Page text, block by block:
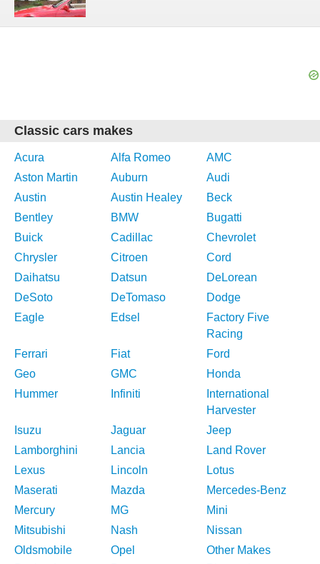
Classic cars makes
Acura Alfa Romeo
AMC
Aston Martin
Auburn
Audi
Austin
Austin Healey
Beck
Bentley
BMW
Bugatti
Buick
Cadillac
Chevrolet
Chrysler
Citroen
Cord
Daihatsu
Datsun
DeLorean
DeSoto
DeTomaso
Dodge
Eagle
Edsel
Factory Five
Racing
Ferrari
Fiat
Ford
Geo
GMC
Honda
Hummer
Infiniti
International
Harvester
Isuzu
Jaguar
Jeep
Lamborghini
Lancia
Land Rover
Lexus
Lincoln
Lotus
Maserati
Mazda
Mercedes-Benz
Mercury
MG
Mini
Mitsubishi
Nash
Nissan
Oldsmobile
Opel
Other Makes